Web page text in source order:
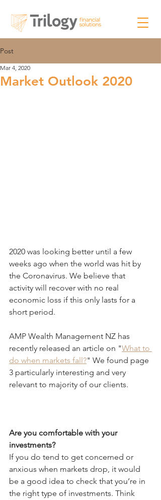
Post
Market Outlook 2020
Mar 4, 2020
2020 was looking better until a few
weeks ago when the world was hit by
the Coronavirus. We believe that
activity will recover with no real
economic loss if this only lasts for a
short period.
AMP Wealth Management NZ has
recently released an article on "What to
do when markets fall?" We found page
3 particularly interesting and very
relevant to majority of our clients.
Are you comfortable with your
investments?
If you do tend to get concerned or
anxious when markets drop, it would
be a good idea to check that you’re in
the right type of investments. Think